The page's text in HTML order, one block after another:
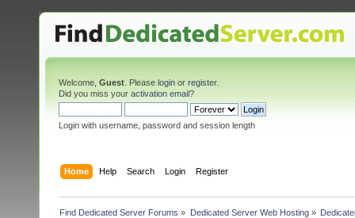
Welcome, Guest . Please login or register.
Did you miss your activation email?
Login with username, password and session length
Home Help Search Login Register
Find Dedicated Server Forums » Dedicated Server Web Hosting»